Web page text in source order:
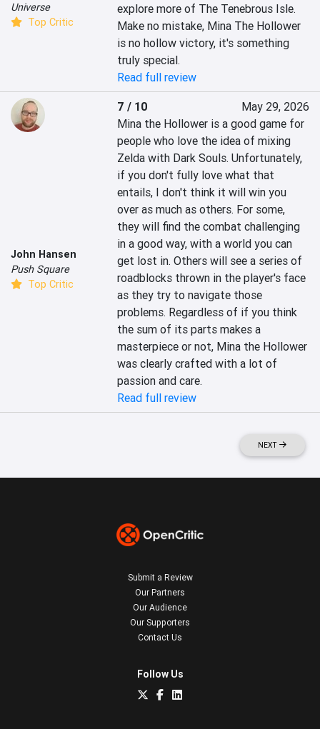
Universe
Top Critic
explore more of The Tenebrous Isle.
Make no mistake, Mina The Hollower
is no hollow victory, it's something
truly special.
Read full review
John Hansen
Push Square
Top Critic
7 / 10
May 29, 2026
Mina the Hollower is a good game for
people who love the idea of mixing
Zelda with Dark Souls. Unfortunately,
if you don't fully love what that
entails, I don't think it will win you
over as much as others. For some,
they will find the combat challenging
in a good way, with a world you can
get lost in. Others will see a series of
roadblocks thrown in the player's face
as they try to navigate those
problems. Regardless of if you think
the sum of its parts makes a
masterpiece or not, Mina the Hollower
was clearly crafted with a lot of
passion and care.
Read full review
NEXT
Submit a Review
Our Partners
Our Audience
Our Supporters
Contact Us
Follow Us